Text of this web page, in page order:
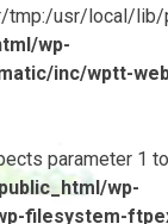
tmp:/usr/local/lib/
wp-
inc/wptt-
parameter 1
wp-
filesystem-